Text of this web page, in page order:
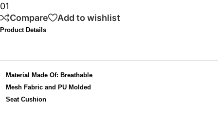
01
Compare
Add to wishlist
Product Details
Material Made Of: Breathable
Mesh Fabric and PU Molded
Seat Cushion